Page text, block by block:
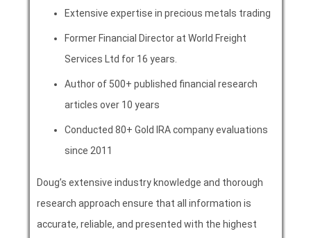
Extensive expertise in precious metals trading
Former Financial Director at World Freight
Services Ltd for 16 years.
Author of 500+ published financial research
articles over 10 years
Conducted 80+ Gold IRA company evaluations
since 2011
Doug’s extensive industry knowledge and thorough
research approach ensure that all information is
accurate, reliable, and presented with the highest